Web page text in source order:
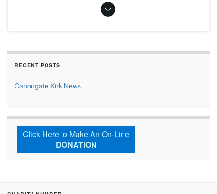
RECENT POSTS
Canongate Kirk News
Click Here to Make An On-Line
DONATION